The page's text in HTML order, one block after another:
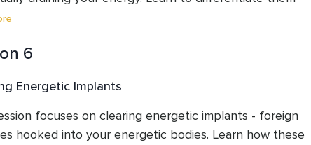
presences and establish clear boundaries. This
you to maintain focus and protect your energy for
6
Energetic Implants
focuses on clearing energetic implants - foreign
hooked into your energetic bodies. Learn how these